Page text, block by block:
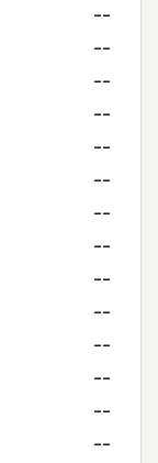
--
--
--
--
--
--
--
--
--
--
--
--
--
--